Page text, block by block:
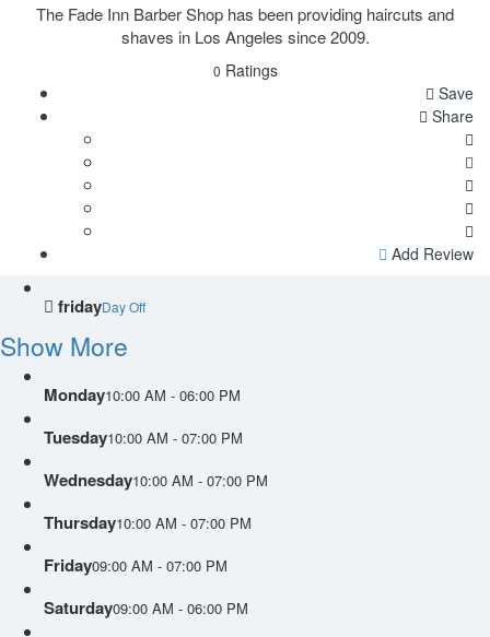
The Fade Inn Barber Shop has been providing haircuts and
shaves in Los Angeles since 2009.
0 Ratings
Save
Share
Add Review
fridayDay Off
Show More
Monday10:00 AM - 06:00 PM
Tuesday10:00 AM - 07:00 PM
Wednesday10:00 AM - 07:00 PM
Thursday10:00 AM - 07:00 PM
Friday09:00 AM - 07:00 PM
Saturday09:00 AM - 06:00 PM